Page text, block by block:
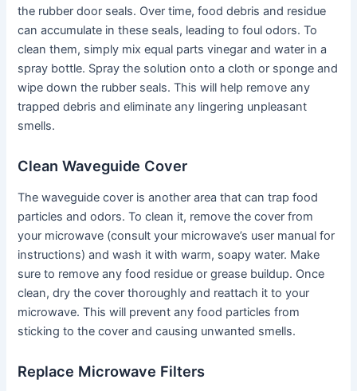
the rubber door seals. Over time, food debris and residue
can accumulate in these seals, leading to foul odors. To
clean them, simply mix equal parts vinegar and water in a
spray bottle. Spray the solution onto a cloth or sponge and
wipe down the rubber seals. This will help remove any
trapped debris and eliminate any lingering unpleasant
smells.
Clean Waveguide Cover
The waveguide cover is another area that can trap food
particles and odors. To clean it, remove the cover from
your microwave (consult your microwave’s user manual for
instructions) and wash it with warm, soapy water. Make
sure to remove any food residue or grease buildup. Once
clean, dry the cover thoroughly and reattach it to your
microwave. This will prevent any food particles from
sticking to the cover and causing unwanted smells.
Replace Microwave Filters